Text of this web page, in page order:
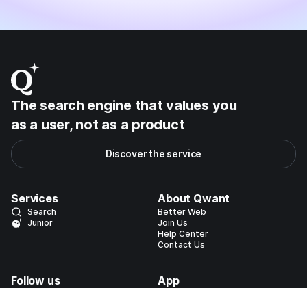
The search engine that values you
as a user, not as a product
Discover the service
Services
Search
Junior
About Qwant
Better Web
Join Us
Help Center
Contact Us
Follow us App